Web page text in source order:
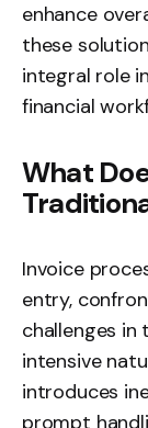
enhance
these
integral role
financial
What
Invoice
entry,
challenges in
intensive
introduces
prompt